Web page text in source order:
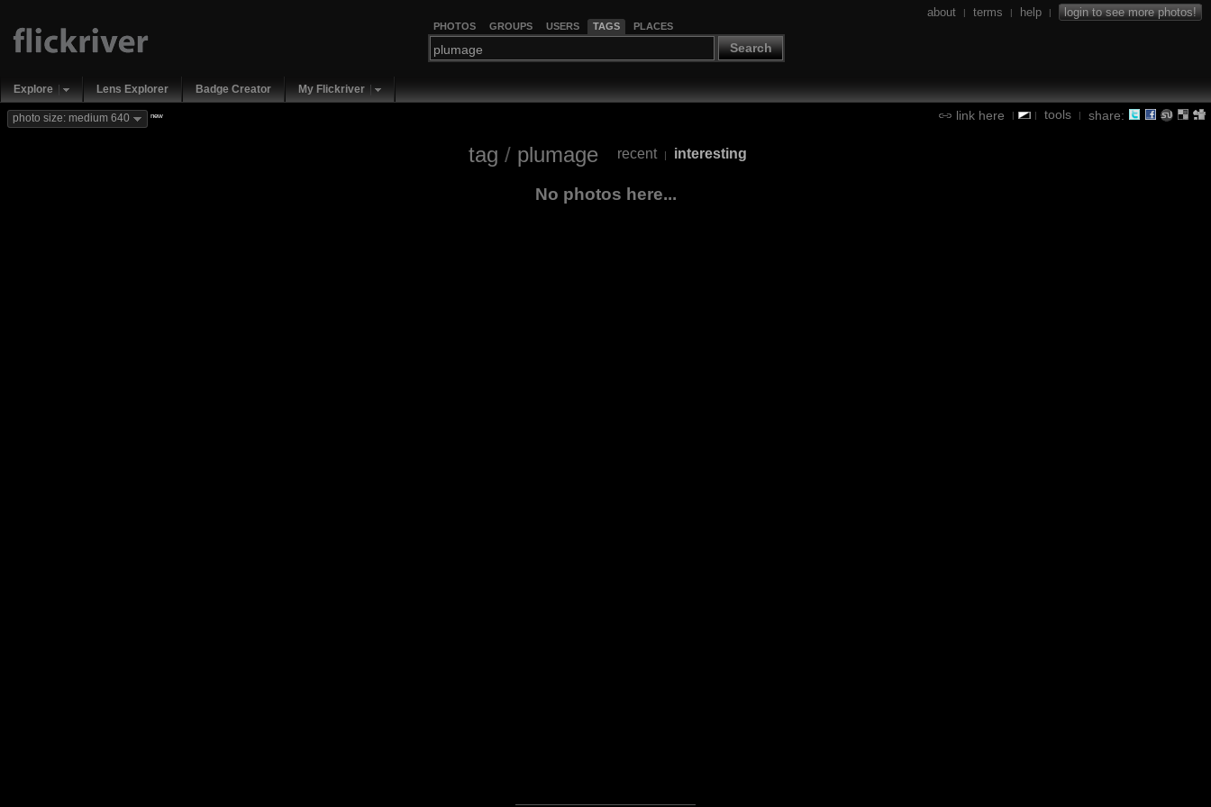
PHOTOS GROUPS USERS TAGS PLACES
Search
about | terms | help | login to see more photos!
Explore Lens Explorer Badge Creator My Flickriver
link here | | tools | share:
photo size: medium 640 new
tag / plumage recent | interesting
No photos here...